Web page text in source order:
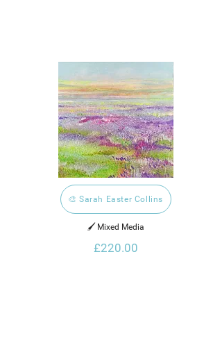
🎨 Sarah Easter Collins
🖌️ Mixed Media
£220.00